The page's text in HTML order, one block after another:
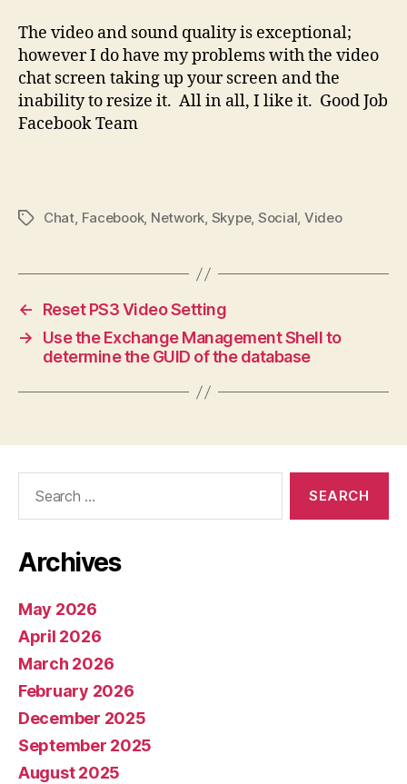
The video and sound quality is exceptional;
however I do have my problems with the video
chat screen taking up your screen and the
inability to resize it. All in all, I like it. Good Job
Facebook Team
TagsChat, Facebook, Network, Skype, Social, Video
←
Reset PS3 Video Setting
→
Use the Exchange Management Shell to
determine the GUID of the database
Archives
May 2026
April 2026
March 2026
February 2026
December 2025
September 2025
August 2025